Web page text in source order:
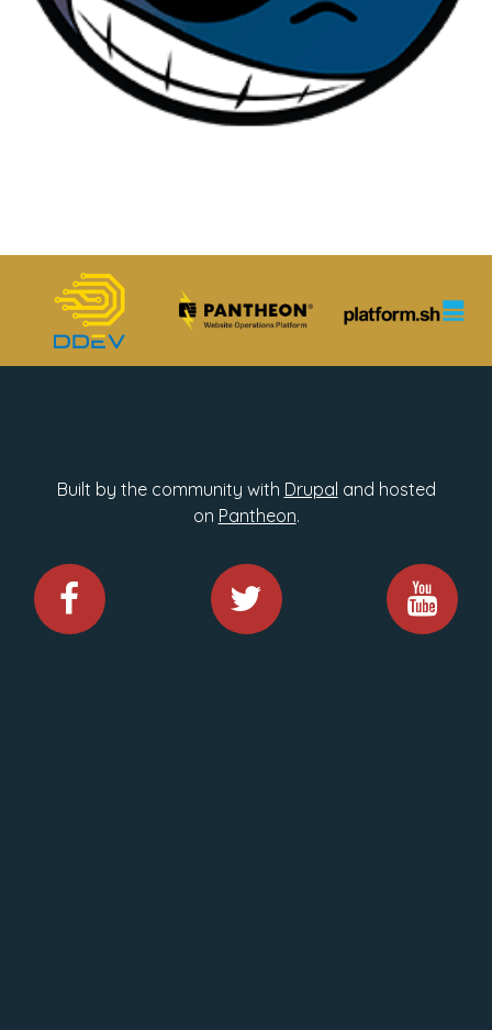
Built by the community with Drupal and hosted
on Pantheon.